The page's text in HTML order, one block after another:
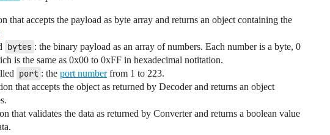
that accepts the payload as byte array and returns an object containing the
bytes : the binary payload as an array of numbers. Each number is a byte, 0
is the same as 0x00 to 0xFF in hexadecimal notitation.
port : the port numberfrom 1 to 223.
that accepts the object as returned by Decoder and returns an object
that validates the data as returned by Converter and returns a boolean value